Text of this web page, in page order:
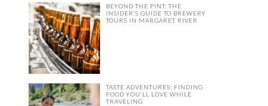
BEYOND THE PINT: THE
INSIDER’S GUIDE TO BREWERY
TOURS IN MARGARET RIVER
TASTE ADVENTURES: FINDING
FOOD YOU’LL LOVE WHILE
TRAVELING